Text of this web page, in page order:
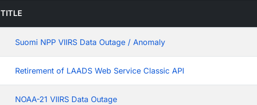
TITLE
Suomi NPP VIIRS Data Outage / Anomaly
Retirement of LAADS Web Service Classic API
NOAA-21 VIIRS Data Outage